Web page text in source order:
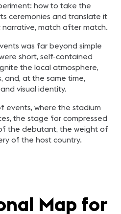
how to take the
ceremonies and translate it
match after match.
was far beyond simple
short, self-contained
the local atmosphere,
and, at the same time,
visual identity.
events, where the stadium
the stage for compressed
the debutant, the weight of
of the host country.
Map for